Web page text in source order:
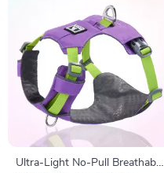
Ultra-Light No-Pull Breathable